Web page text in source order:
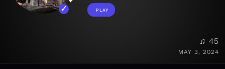
PLAY
♫ 45
MAY 3, 2024